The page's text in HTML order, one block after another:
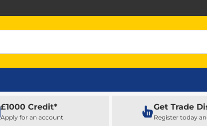
£1000 Credit*
Apply for an account
Get Trade
Register today